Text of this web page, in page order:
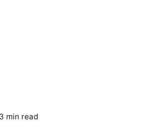
3 min read